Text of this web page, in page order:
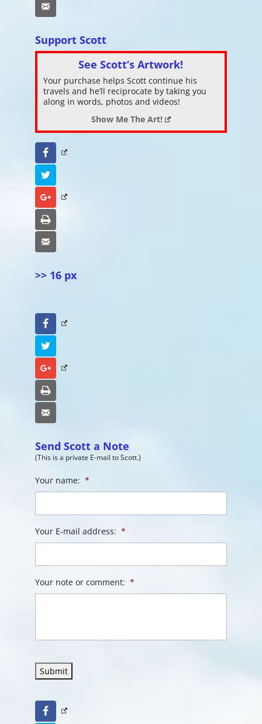
Support Scott
See Scott’s Artwork!
Your purchase helps Scott continue his
travels and he’ll reciprocate by taking you
along in words, photos and videos!
Show Me The Art!
Facebook
Google+
>> 16 px
Facebook
Google+
Send Scott a Note
(This is a private E-mail to Scott.)
Your name: *
Your E-mail address: *
Your note or comment: *
Submit
Facebook